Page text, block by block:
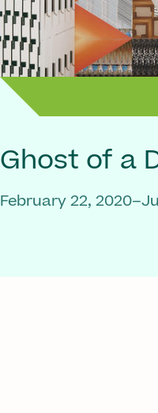
Ghost of a
February 22,